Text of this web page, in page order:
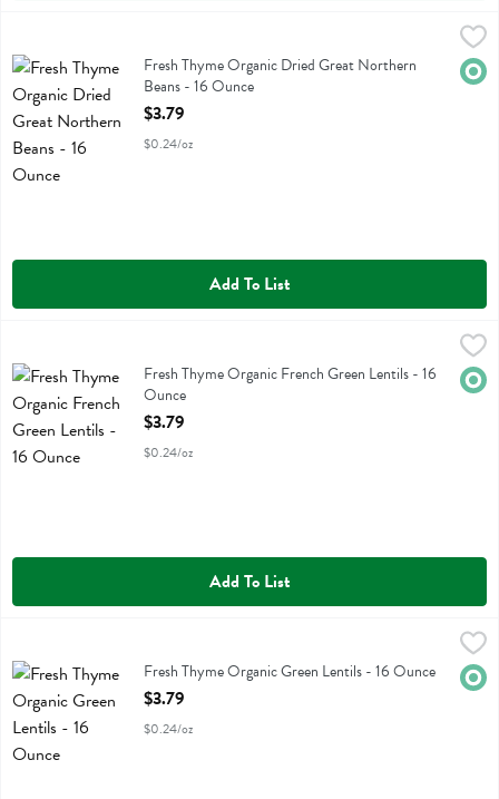
Fresh Thyme Organic Dried Great Northern Beans
Fresh Thyme Organic Dried Great Northern
Beans - 16 Ounce
Open Product Description
$3.79
$0.24/oz
Add To List
Fresh Thyme Organic French Green Lentils
Fresh Thyme Organic French Green Lentils - 16
Ounce
Open Product Description
$3.79
$0.24/oz
Add To List
Fresh Thyme Organic Green LentilsFresh Thyme Organic Green Lentils - 16 Ounce
Open Product Description
$3.79
$0.24/oz